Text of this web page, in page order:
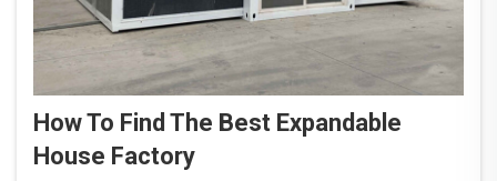
How To Find The Best Expandable
House Factory